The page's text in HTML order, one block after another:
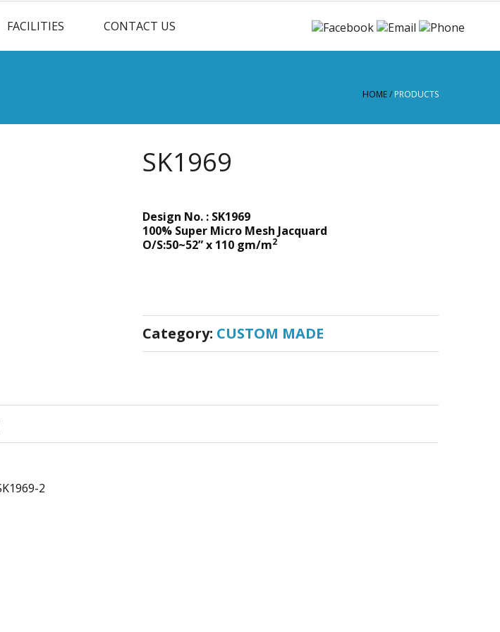
FACILITIES CONTACT US
HOME/ PRODUCTS
SK1969
Design No. : SK1969
100% Super Micro Mesh Jacquard
O/S:50~52” x 110 gm/m2
Category: CUSTOM MADE